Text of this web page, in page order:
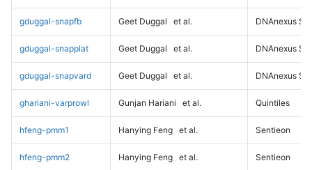
gduggal-snapfb Geet Duggal et al. DNAnexus
gduggal-snapplat Geet Duggal et al. DNAnexus
gduggal-snapvard Geet Duggal et al. DNAnexus
ghariani-varprowl Gunjan Hariani et al. Quintiles
hfeng-pmm1 Hanying Feng et al. Sentieon
hfeng-pmm2 Hanying Feng et al. Sentieon